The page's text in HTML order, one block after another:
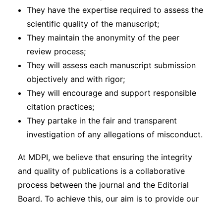
They have the expertise required to assess the
scientific quality of the manuscript;
They maintain the anonymity of the peer
review process;
They will assess each manuscript submission
objectively and with rigor;
They will encourage and support responsible
citation practices;
They partake in the fair and transparent
investigation of any allegations of misconduct.
At MDPI, we believe that ensuring the integrity
and quality of publications is a collaborative
process between the journal and the Editorial
Board. To achieve this, our aim is to provide our